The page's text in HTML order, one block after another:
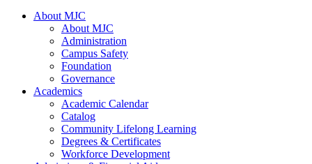
About MJC
About MJC
Administration
Campus Safety
Foundation
Governance
Academics
Academic Calendar
Catalog
Community Lifelong Learning
Degrees & Certificates
Workforce Development